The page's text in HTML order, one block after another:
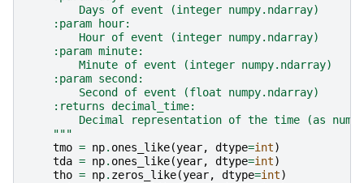
        Days of event (integer numpy.ndarray)
    :param hour:
        Hour of event (integer numpy.ndarray)
    :param minute:
        Minute of event (integer numpy.ndarray)
    :param second:
        Second of event (float numpy.ndarray)
    :returns decimal_time:
Decimal representation of the time (as
    """
tmo = np. ones_like(year, dtype=int)
tda = np. ones_like(year, dtype=int)
tho = np. zeros_like(year, dtype=int)